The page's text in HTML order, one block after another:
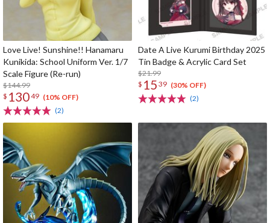
Love Live! Sunshine!! Hanamaru
Kunikida: School Uniform Ver. 1/7
Scale Figure (Re-run)
$144.99
$ 13049 (10% OFF)
(2)
Date A Live Kurumi Birthday 2025
Tin Badge & Acrylic Card Set
$21.99
$ 15 39 (30% OFF)
(2)